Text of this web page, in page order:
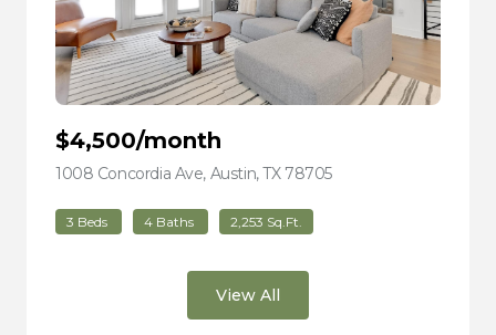
$4,500/month
1008 Concordia Ave, Austin, TX 78705view listing
3 Beds 4 Baths 2,253 Sq.Ft.
View All